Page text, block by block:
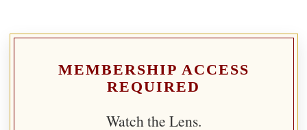
MEMBERSHIP ACCESS
REQUIRED
Watch the Lens.